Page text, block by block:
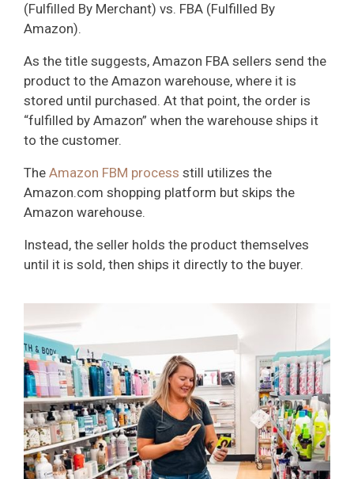
(Fulfilled By Merchant) vs. FBA (Fulfilled By
Amazon).
As the title suggests, Amazon FBA sellers send the
product to the Amazon warehouse, where it is
stored until purchased. At that point, the order is
“fulfilled by Amazon” when the warehouse ships it
to the customer.
The Amazon FBM process still utilizes the
Amazon.com shopping platform but skips the
Amazon warehouse.
Instead, the seller holds the product themselves
until it is sold, then ships it directly to the buyer.